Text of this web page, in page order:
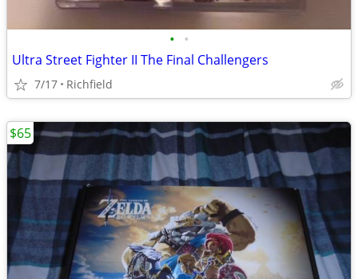
• •
Ultra Street Fighter II The Final Challengers
7/17 Richfield
$65